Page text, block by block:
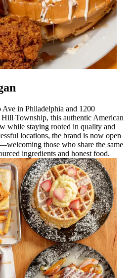
in Philadelphia and 1200
Township, this authentic American
while staying rooted in quality and
locations, the brand is now open
those who share the same
ingredients and honest food.